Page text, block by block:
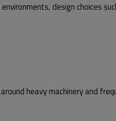
design choices
heavy machinery and